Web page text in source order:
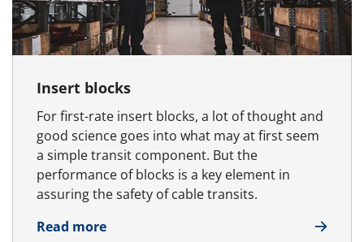
Insert blocks
For first-rate insert blocks, a lot of thought and
good science goes into what may at first seem
a simple transit component. But the
performance of blocks is a key element in
assuring the safety of cable transits.
Read moreabout Insert blocks